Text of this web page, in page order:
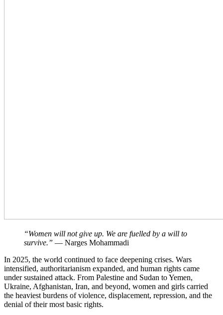
“Women will not give up. We are fuelled by a will to
survive.” — Narges Mohammadi
In 2025, the world continued to face deepening crises. Wars
intensified, authoritarianism expanded, and human rights came
under sustained attack. From Palestine and Sudan to Yemen,
Ukraine, Afghanistan, Iran, and beyond, women and girls carried
the heaviest burdens of violence, displacement, repression, and the
denial of their most basic rights.